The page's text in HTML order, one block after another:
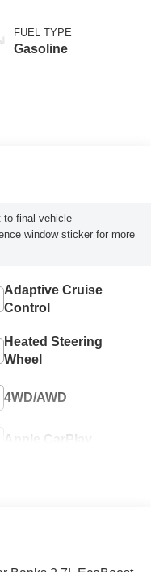
FUEL TYPE
Gasoline
to final vehicle
window sticker for more
Adaptive Cruise
Control
Heated Steering
Wheel
4WD/AWD
Apple CarPlay